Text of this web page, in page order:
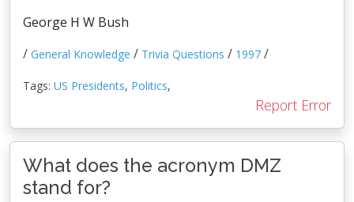
George H W Bush
/ General Knowledge / Trivia Questions / 1997 /
Tags: US Presidents, Politics,
Report Error
What does the acronym DMZ
stand for?